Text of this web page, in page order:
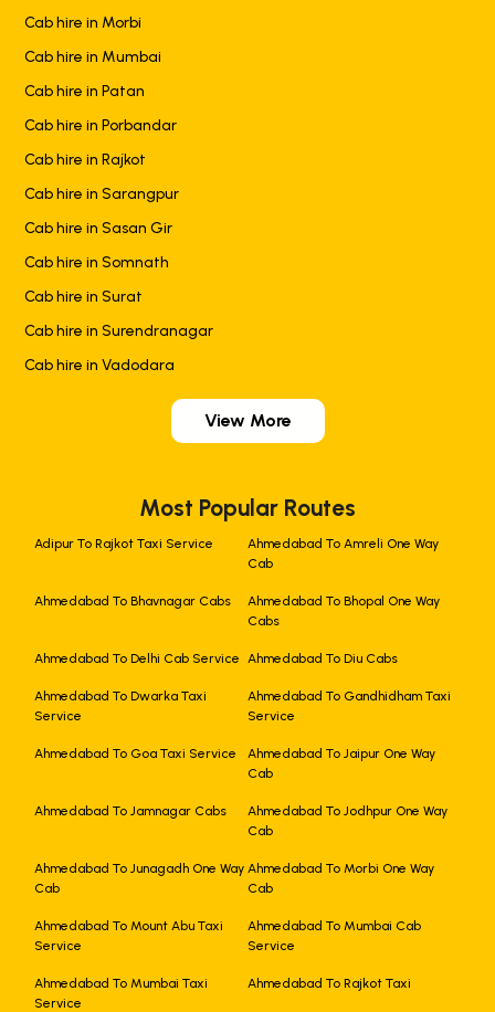
Cab hire in Morbi
Cab hire in Mumbai
Cab hire in Patan
Cab hire in Porbandar
Cab hire in Rajkot
Cab hire in Sarangpur
Cab hire in Sasan Gir
Cab hire in Somnath
Cab hire in Surat
Cab hire in Surendranagar
Cab hire in Vadodara
View More
Most Popular Routes
Adipur To Rajkot Taxi Service
Ahmedabad To Amreli One Way
Cab
Ahmedabad To Bhavnagar Cabs
Ahmedabad To Bhopal One Way
Cabs
Ahmedabad To Delhi Cab Service Ahmedabad To Diu Cabs
Ahmedabad To Dwarka Taxi
Service
Ahmedabad To Gandhidham Taxi
Service
Ahmedabad To Goa Taxi Service
Ahmedabad To Jaipur One Way
Cab
Ahmedabad To Jamnagar Cabs
Ahmedabad To Jodhpur One Way
Cab
Ahmedabad To Junagadh One Way
Cab
Ahmedabad To Morbi One Way
Cab
Ahmedabad To Mount Abu Taxi
Service
Ahmedabad To Mumbai Cab
Service
Ahmedabad To Mumbai Taxi
Service
Ahmedabad To Rajkot Taxi